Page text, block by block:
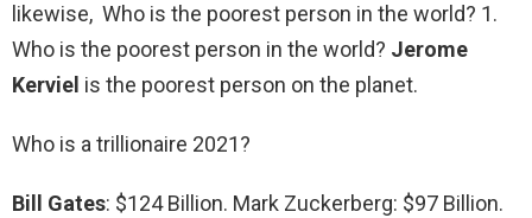
likewise, Who is the poorest person in the world? 1.
Who is the poorest person in the world? Jerome
Kerviel is the poorest person on the planet.
Who is a trillionaire 2021?
Bill Gates: $124 Billion. Mark Zuckerberg: $97 Billion.